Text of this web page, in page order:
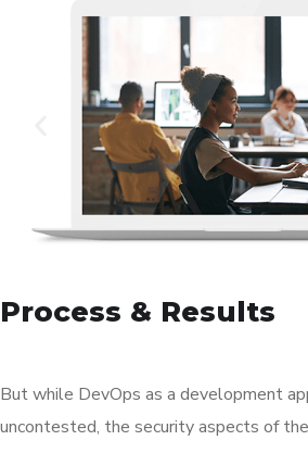
Process & Results
But while DevOps as a development
uncontested, the security aspects of